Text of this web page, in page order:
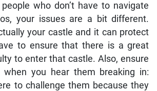
who don’t have to navigate
your issues are a bit different.
your castle and it can protect
to ensure that there is a great
to enter that castle. Also, ensure
you hear them breaking in:
to challenge them because they